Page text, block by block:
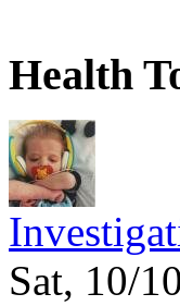
Health
Sat, 10/